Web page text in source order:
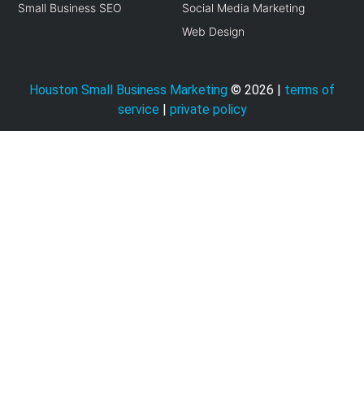
Social Media Marketing
Web Design
Small Business SEO
Houston Small Business Marketing © 2026 | terms of
service | private policy